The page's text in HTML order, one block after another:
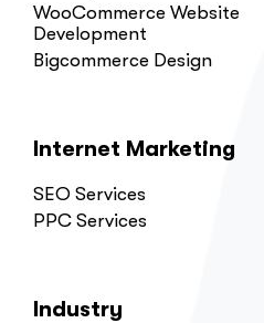
WooCommerce Website
Development
Bigcommerce Design
Internet Marketing
SEO Services
PPC Services
Industry